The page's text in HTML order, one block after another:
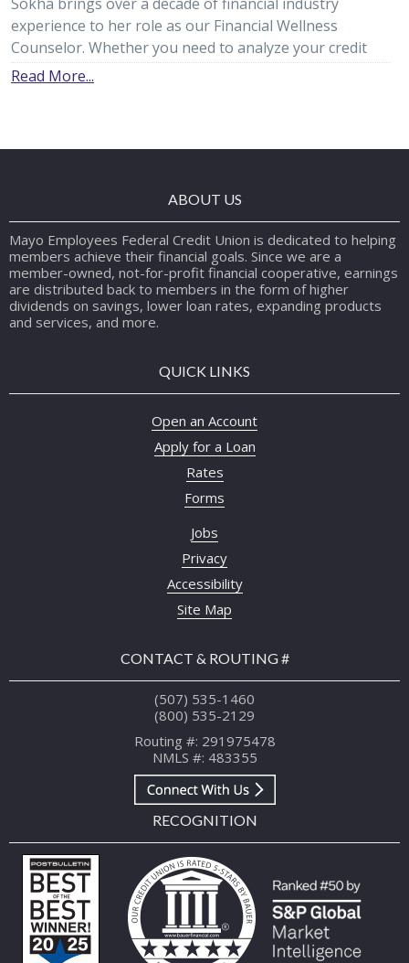
experience to her role as our Financial Wellness
Counselor. Whether you need to analyze your credit
report, make a debt reduction plan, or ensure you are
Read More...
ABOUT US
Mayo Employees Federal Credit Union is dedicated to helping
members achieve their financial goals. Since we are a
member-owned, not-for-profit financial cooperative, earnings
are distributed back to members in the form of higher
dividends on savings, lower loan rates, expanding products
and services, and more.
QUICK LINKS
Open an Account
Apply for a Loan
Rates
Forms
Jobs
Privacy
Accessibility
Site Map
CONTACT & ROUTING #
(507) 535-1460
(800) 535-2129
Routing #: 291975478
NMLS #: 483355
RECOGNITION